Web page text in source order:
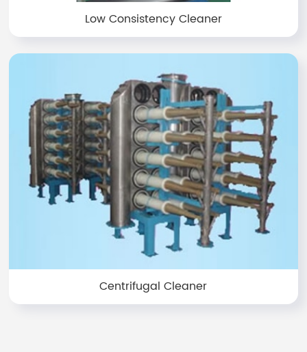
Low Consistency Cleaner
Centrifugal Cleaner